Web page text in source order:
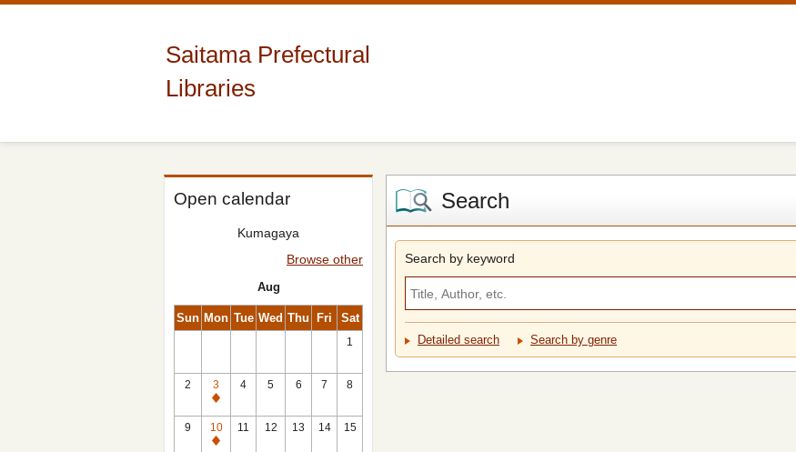
Saitama Prefectural
Libraries
Open calendar
Kumagaya
Browse other
Aug
Sun Mon Tue Wed Thu Fri Sat
1
2
3
Closed
4 5 6 7 8
9
10
Closed
11 12 13 14 15
Search
Search by keyword
Detailed search Search by genre